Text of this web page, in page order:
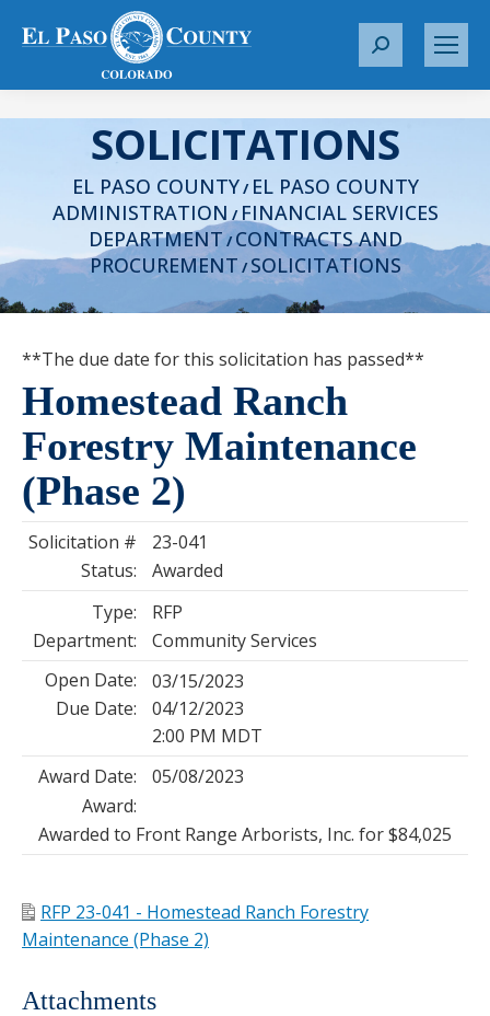
S
r
c
h
:
SOLICITATIONS
EL PASO COUNTY/ EL PASO COUNTY
ADMINISTRATION / FINANCIAL SERVICES
DEPARTMENT/ CONTRACTS AND
PROCUREMENT /SOLICITATIONS
**The due date for this solicitation has passed**
Homestead Ranch
Forestry Maintenance
(Phase 2)
Solicitation #
23-041
Status:
Awarded
Type:
RFP
Department:
Community Services
Open Date:
03/15/2023
Due Date:
04/12/2023
2:00 PM MDT
Award Date:
05/08/2023
Award:
Awarded to Front Range Arborists, Inc. for $84,025
RFP 23-041 - Homestead Ranch Forestry
Maintenance (Phase 2)
Attachments